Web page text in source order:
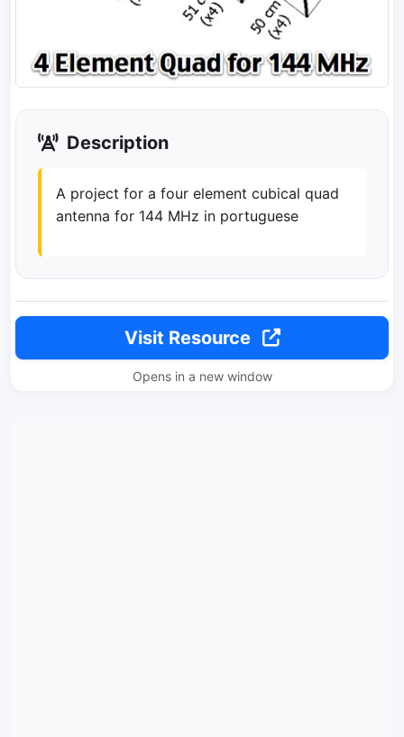
Description
A project for a four element cubical quad
antenna for 144 MHz in portuguese
Visit Resource
Opens in a new window